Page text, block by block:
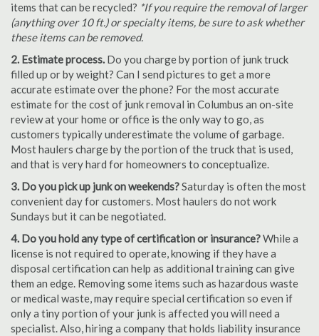
items that can be recycled? *If you require the removal of larger
(anything over 10 ft.) or specialty items, be sure to ask whether
these items can be removed.
2. Estimate process. Do you charge by portion of junk truck
filled up or by weight? Can I send pictures to get a more
accurate estimate over the phone? For the most accurate
estimate for the cost of junk removal in Columbus an on-site
review at your home or office is the only way to go, as
customers typically underestimate the volume of garbage.
Most haulers charge by the portion of the truck that is used,
and that is very hard for homeowners to conceptualize.
3. Do you pick up junk on weekends?Saturday is often the most
convenient day for customers. Most haulers do not work
Sundays but it can be negotiated.
4. Do you hold any type of certification or insurance?While a
license is not required to operate, knowing if they have a
disposal certification can help as additional training can give
them an edge. Removing some items such as hazardous waste
or medical waste, may require special certification so even if
only a tiny portion of your junk is affected you will need a
specialist. Also, hiring a company that holds liability insurance